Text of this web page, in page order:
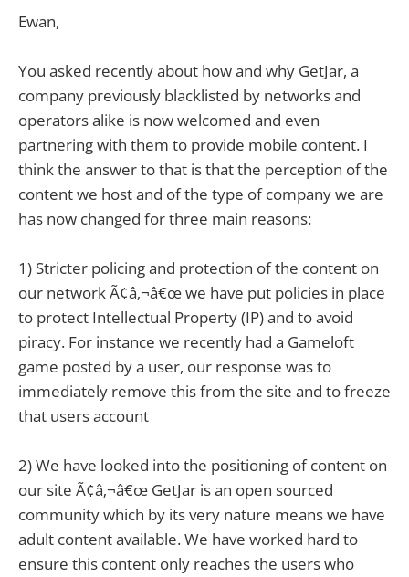
Ewan,
You asked recently about how and why GetJar, a
company previously blacklisted by networks and
operators alike is now welcomed and even
partnering with them to provide mobile content. I
think the answer to that is that the perception of the
content we host and of the type of company we are
has now changed for three main reasons:
1) Stricter policing and protection of the content on
our network Ã¢â‚¬â€œ we have put policies in place
to protect Intellectual Property (IP) and to avoid
piracy. For instance we recently had a Gameloft
game posted by a user, our response was to
immediately remove this from the site and to freeze
that users account
2) We have looked into the positioning of content on
our site Ã¢â‚¬â€œ GetJar is an open sourced
community which by its very nature means we have
adult content available. We have worked hard to
ensure this content only reaches the users who